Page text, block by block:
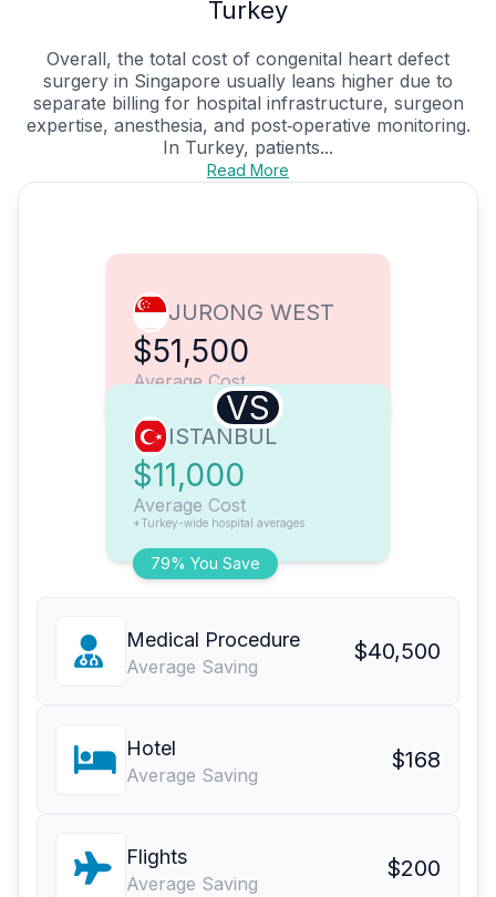
Turkey
Overall, the total cost of congenital heart defect
surgery in Singapore usually leans higher due to
separate billing for hospital infrastructure, surgeon
expertise, anesthesia, and post‑operative monitoring.
In Turkey, patients...
Read More
JURONG WEST
$51,500
Average Cost
VS
79% You Save
ISTANBUL
$11,000
Average Cost
*Turkey-wide hospital averages
Medical Procedure
Average Saving
$40,500
Hotel
Average Saving
$168
Flights
Average Saving
$200